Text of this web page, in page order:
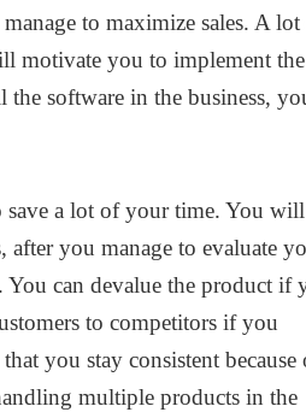
to maximize sales. A
motivate you to implement the
software in the business,
a lot of your time. You will
you manage to evaluate
can devalue the product if
to competitors if you
you stay consistent because
multiple products in the